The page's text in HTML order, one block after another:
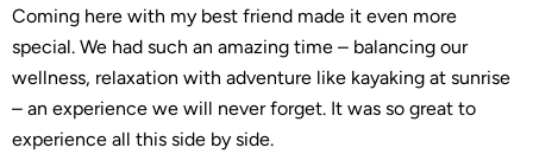
Coming here with my best friend made it even more
special. We had such an amazing time – balancing our
wellness, relaxation with adventure like kayaking at sunrise
– an experience we will never forget. It was so great to
experience all this side by side.